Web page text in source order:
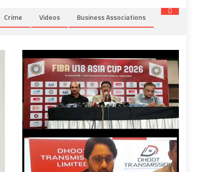
Crime Videos Business Associations